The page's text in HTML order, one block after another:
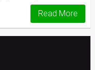
Read More